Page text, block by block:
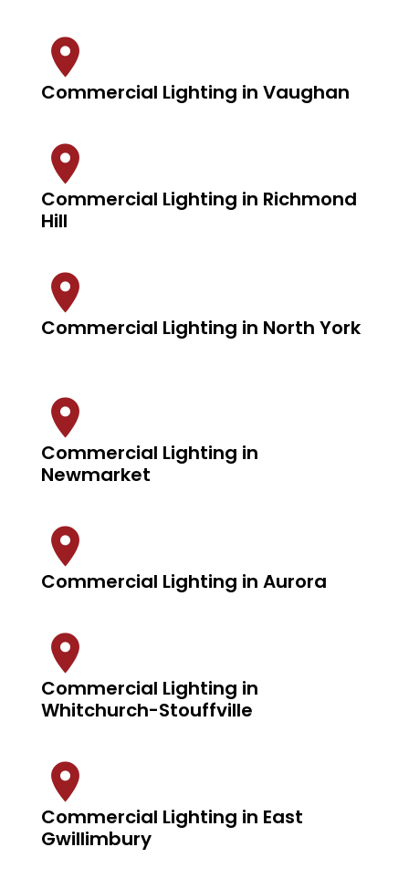
Commercial Lighting in Vaughan
Commercial Lighting in Richmond
Hill
Commercial Lighting in North York
Commercial Lighting in
Newmarket
Commercial Lighting in Aurora
Commercial Lighting in
Whitchurch-Stouffville
Commercial Lighting in East
Gwillimbury